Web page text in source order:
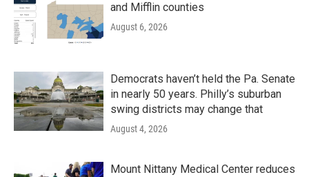
and Mifflin counties
August 6, 2026
Democrats haven’t held the Pa. Senate
in nearly 50 years. Philly’s suburban
swing districts may change that
August 4, 2026
Mount Nittany Medical Center reduces